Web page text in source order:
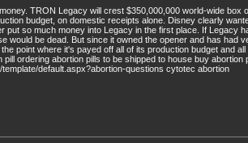
TRON Legacy will crest $350,000,000 world-wide box
budget, on domestic receipts alone. Disney clearly
put so much money into Legacy in the first place. If Legacy
would be dead. But since it owned the opener and has had
point where it's payed off all of its production budget and
ordering abortion pills to be shipped to house buy abortion
default.aspx?abortion-questions cytotec abortion